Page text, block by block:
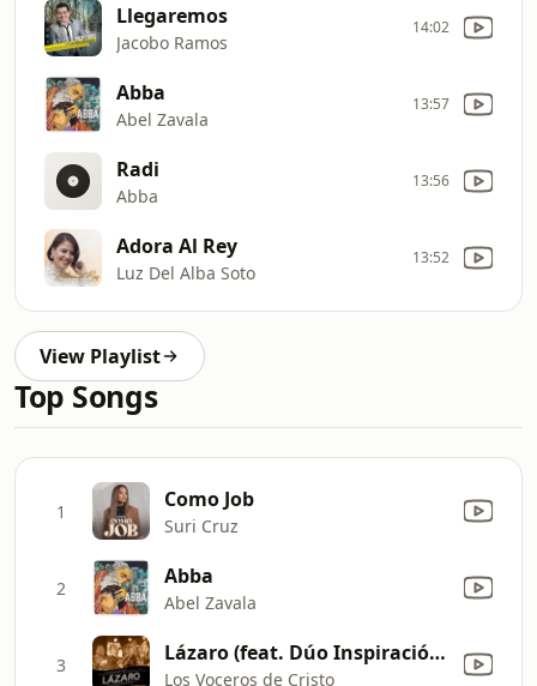
Llegaremos
Jacobo Ramos
14:02
Abba
Abel Zavala
13:57
Radi
Abba
13:56
Adora Al Rey
Luz Del Alba Soto
13:52
View Playlist
Top Songs
1 Como Job
Suri Cruz
2 Abba
Abel Zavala
3 Lázaro (feat. Dúo Inspiración de Jesús) [En Vivo]
Los Voceros de Cristo